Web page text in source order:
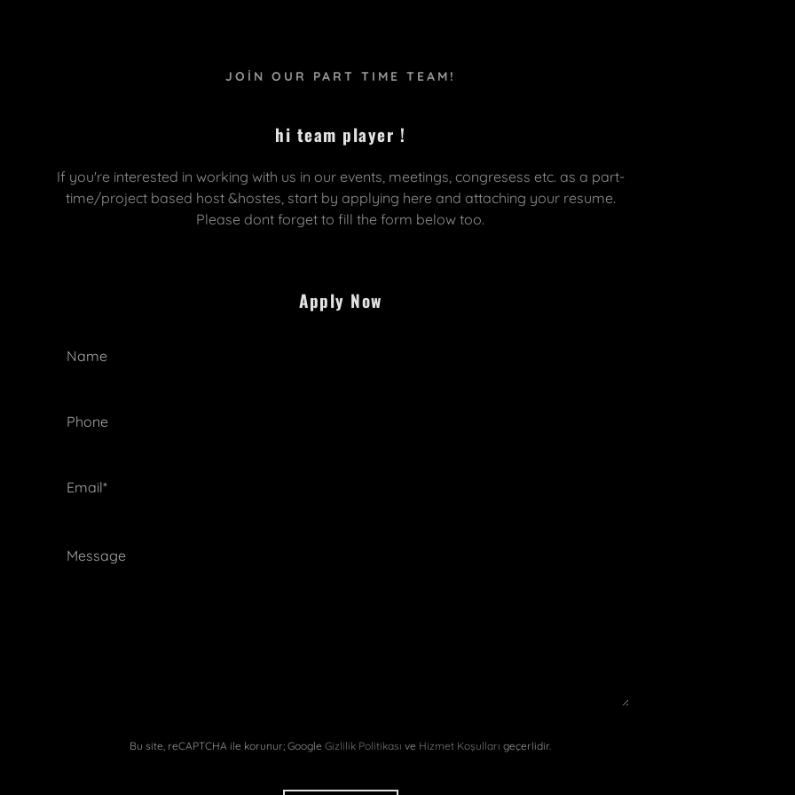
& Fair Services
Istanbul
Sempozyumu
Turkey
olarak giriş yapıldı:
JOIN OUR PART TIME TEAM!
hi team player !
If you're interested in working with us in our events, meetings, congresess etc. as a part-
time/project based host &hostes, start by applying here and attaching your resume.
Please dont forget to fill the form below too.
Apply Now
Name
Phone
Email*
Bu site, reCAPTCHA ile korunur; GoogleGizlilik Politikası ve Hizmet Koşulları geçerlidir.